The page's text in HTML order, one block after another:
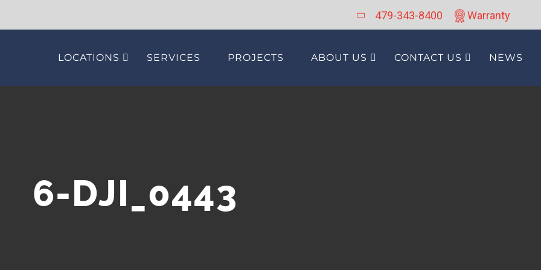
Warranty
479-343-8400
LOCATIONS SERVICES PROJECTS ABOUT US CONTACT US NEWS
6-DJI_0443